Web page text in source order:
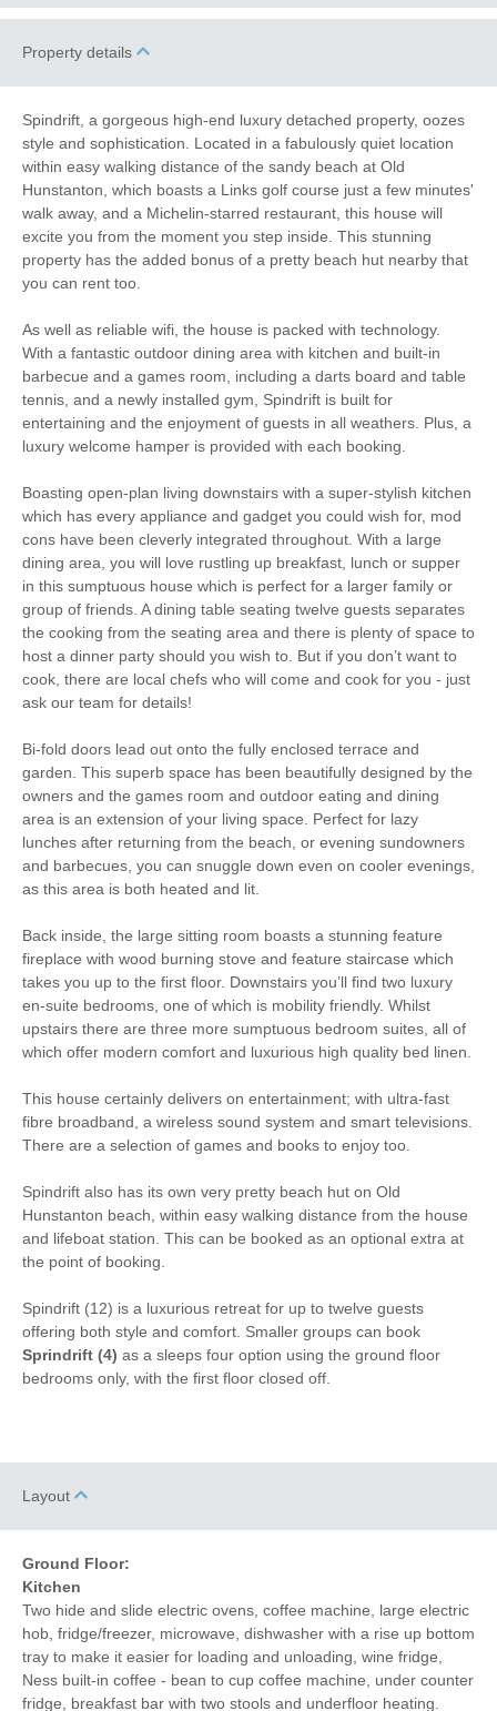
Three dogs allowed
(Enclosed)
Electric Car Charging
Point
Games Room Romantic Breaks
Family Cottages
Luxury
Large Properties Baby Friendly
Bird Watching Walking
Fishing
Christmas Market
Log Burner / Open
Fire
Ground Floor
Bedroom
WiFi
Parking
Starter pack included View details
Towels provided Close to pub
Washing Machine Tumble Dryer
Microwave Freezer
BBQ Garden Furniture
Television Underfloor Heating
Hair Dryer Washing Line
Clothes Airer
Bath Room
Iron/ Ironing Board Gym
Table Tennis Ground Floor Shower
Dishwasher Cafetiere
5 mins walking
5 mins walking distance
Property details
Spindrift, a gorgeous high-end luxury detached property, oozes
style and sophistication. Located in a fabulously quiet location
within easy walking distance of the sandy beach at Old
Hunstanton, which boasts a Links golf course just a few minutes'
walk away, and a Michelin-starred restaurant, this house will
excite you from the moment you step inside. This stunning
property has the added bonus of a pretty beach hut nearby that
you can rent too.
As well as reliable wifi, the house is packed with technology.
With a fantastic outdoor dining area with kitchen and built-in
barbecue and a games room, including a darts board and table
tennis, and a newly installed gym, Spindrift is built for
entertaining and the enjoyment of guests in all weathers. Plus, a
luxury welcome hamper is provided with each booking.
Boasting open-plan living downstairs with a super-stylish kitchen
which has every appliance and gadget you could wish for, mod
cons have been cleverly integrated throughout. With a large
dining area, you will love rustling up breakfast, lunch or supper
in this sumptuous house which is perfect for a larger family or
group of friends. A dining table seating twelve guests separates
the cooking from the seating area and there is plenty of space to
host a dinner party should you wish to. But if you don’t want to
cook, there are local chefs who will come and cook for you - just
ask our team for details!
Bi-fold doors lead out onto the fully enclosed terrace and
garden. This superb space has been beautifully designed by the
owners and the games room and outdoor eating and dining
area is an extension of your living space. Perfect for lazy
lunches after returning from the beach, or evening sundowners
and barbecues, you can snuggle down even on cooler evenings,
as this area is both heated and lit.
Back inside, the large sitting room boasts a stunning feature
fireplace with wood burning stove and feature staircase which
takes you up to the first floor. Downstairs you’ll find two luxury
en-suite bedrooms, one of which is mobility friendly. Whilst
upstairs there are three more sumptuous bedroom suites, all of
which offer modern comfort and luxurious high quality bed linen.
This house certainly delivers on entertainment; with ultra-fast
fibre broadband, a wireless sound system and smart televisions.
There are a selection of games and books to enjoy too.
Spindrift also has its own very pretty beach hut on Old
Hunstanton beach, within easy walking distance from the house
and lifeboat station. This can be booked as an optional extra at
the point of booking.
Spindrift (12) is a luxurious retreat for up to twelve guests
offering both style and comfort. Smaller groups can book
Sprindrift (4) as a sleeps four option using the ground floor
bedrooms only, with the first floor closed off.
Layout
Ground Floor:
Kitchen
Two hide and slide electric ovens, coffee machine, large electric
hob, fridge/freezer, microwave, dishwasher with a rise up bottom
tray to make it easier for loading and unloading, wine fridge,
Ness built-in coffee - bean to cup coffee machine, under counter
fridge, breakfast bar with two stools and underfloor heating.